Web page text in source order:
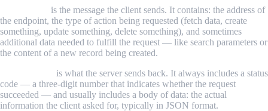
is the message the client sends. It contains: the address of
the endpoint, the type of action being requested (fetch data, create
something, update something, delete something), and sometimes
additional data needed to fulfill the request — like search parameters or
the content of a new record being created.
is what the server sends back. It always includes a status
code — a three-digit number that indicates whether the request
succeeded — and usually includes a body of data: the actual
information the client asked for, typically in JSON format.